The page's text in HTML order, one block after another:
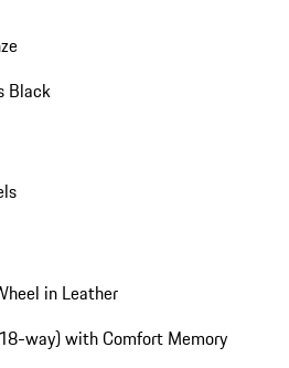
Black
in Leather
way) with Comfort Memory